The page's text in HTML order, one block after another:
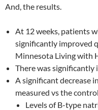
And, the results.
At 12 weeks, patients
significantly improved
Minnesota Living with
There was significantly
A significant decrease
measured vs the
Levels of B-type